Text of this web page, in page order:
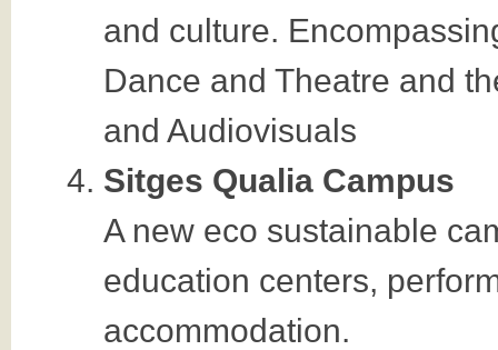
and culture.
Dance and Theatre and
and Audiovisuals
Sitges Qualia Campus
A new eco sustainable
education centers,
accommodation.